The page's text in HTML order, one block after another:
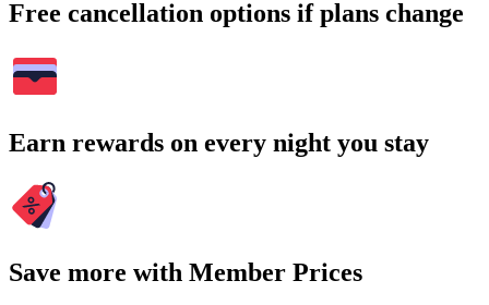
Free cancellation options if plans change
Earn rewards on every night you stay
Save more with Member Prices